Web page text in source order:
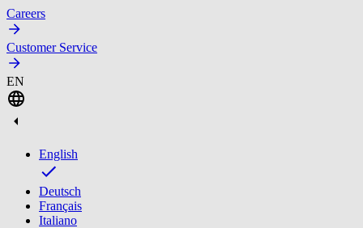
Careers
Customer Service
EN
English
Deutsch
Français
Italiano